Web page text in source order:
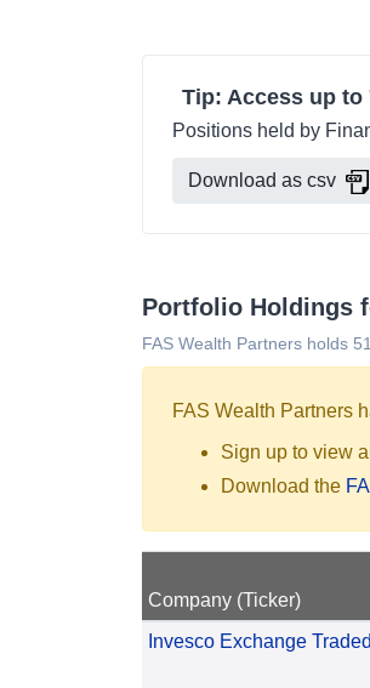
Tip: Access up to
Positions held by
Download as csv
Portfolio Holdings
FAS Wealth Partners holds
FAS Wealth Partners
Sign up to view
Download the
Company (Ticker)
Invesco Exchange